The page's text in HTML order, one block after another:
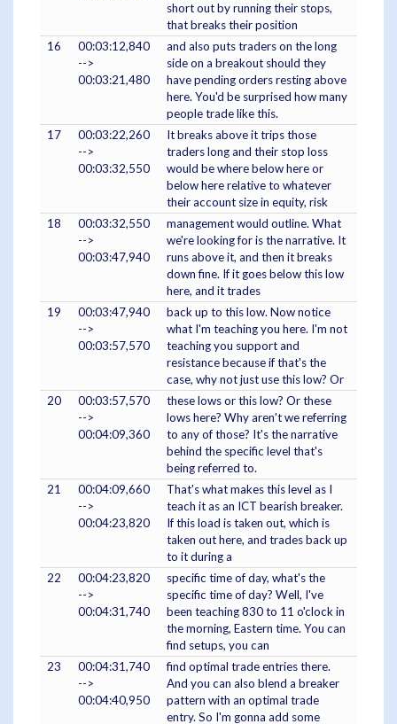
short out by running their stops,
that breaks their position
16
00:03:12,840
-->
00:03:21,480
and also puts traders on the long
side on a breakout should they
have pending orders resting above
here. You'd be surprised how many
people trade like this.
17
00:03:22,260
-->
00:03:32,550
It breaks above it trips those
traders long and their stop loss
would be where below here or
below here relative to whatever
their account size in equity, risk
18
00:03:32,550
-->
00:03:47,940
management would outline. What
we're looking for is the narrative. It
runs above it, and then it breaks
down fine. If it goes below this low
here, and it trades
19
00:03:47,940
-->
00:03:57,570
back up to this low. Now notice
what I'm teaching you here. I'm not
teaching you support and
resistance because if that's the
case, why not just use this low? Or
20
00:03:57,570
-->
00:04:09,360
these lows or this low? Or these
lows here? Why aren't we referring
to any of those? It's the narrative
behind the specific level that's
being referred to.
21
00:04:09,660
-->
00:04:23,820
That's what makes this level as I
teach it as an ICT bearish breaker.
If this load is taken out, which is
taken out here, and trades back up
to it during a
22
00:04:23,820
-->
00:04:31,740
specific time of day, what's the
specific time of day? Well, I've
been teaching 830 to 11 o'clock in
the morning, Eastern time. You can
find setups, you can
23
00:04:31,740
-->
00:04:40,950
find optimal trade entries there.
And you can also blend a breaker
pattern with an optimal trade
entry. So I'm gonna add some